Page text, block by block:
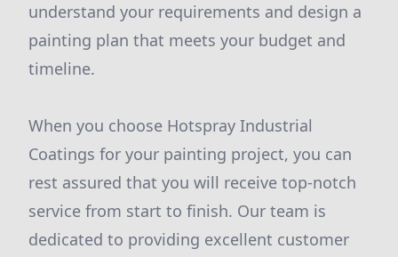
understand your requirements and design a
painting plan that meets your budget and
timeline.
When you choose Hotspray Industrial
Coatings for your painting project, you can
rest assured that you will receive top-notch
service from start to finish. Our team is
dedicated to providing excellent customer